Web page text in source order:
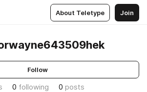
About Teletype Join
Follow
0 following 0 posts